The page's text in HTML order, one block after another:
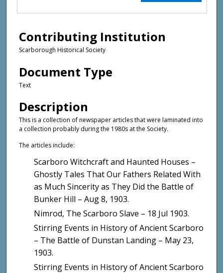
Contributing Institution
Scarborough Historical Society
Document Type
Text
Description
This is a collection of newspaper articles that were laminated into
a collection probably during the 1980s at the Society.
The articles include:
Scarboro Witchcraft and Haunted Houses –
Ghostly Tales That Our Fathers Related With
as Much Sincerity as They Did the Battle of
Bunker Hill – Aug 8, 1903.
Nimrod, The Scarboro Slave – 18 Jul 1903.
Stirring Events in History of Ancient Scarboro
– The Battle of Dunstan Landing – May 23,
1903.
Stirring Events in History of Ancient Scarboro